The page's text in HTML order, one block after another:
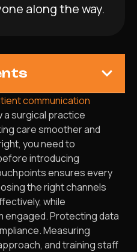
along the way.
communication
a surgical practice
care smoother and
you need to
introducing
ensures every
the right channels
while
engaged. Protecting data
Measuring
and training staff